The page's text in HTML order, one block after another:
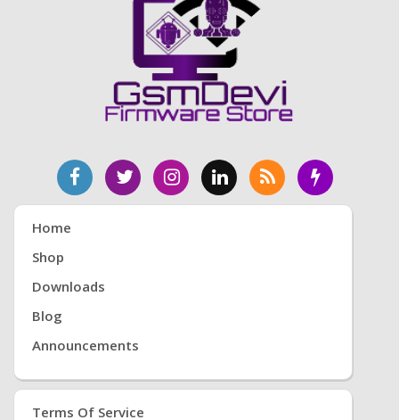
Home
Shop
Downloads
Blog
Announcements
Terms Of Service